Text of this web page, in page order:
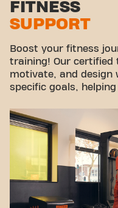
Virtual cycling
Take a tour
FITNESS
SUPPORT
Boost your fitness
training! Our certified
motivate, and
specific goals,